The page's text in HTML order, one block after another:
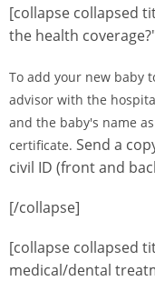
[collapse collapsed
the health
To add your new baby
advisor with the
and the baby's name
certificate. Send a
civil ID (front and
[/collapse]
[collapse collapsed
medical/dental